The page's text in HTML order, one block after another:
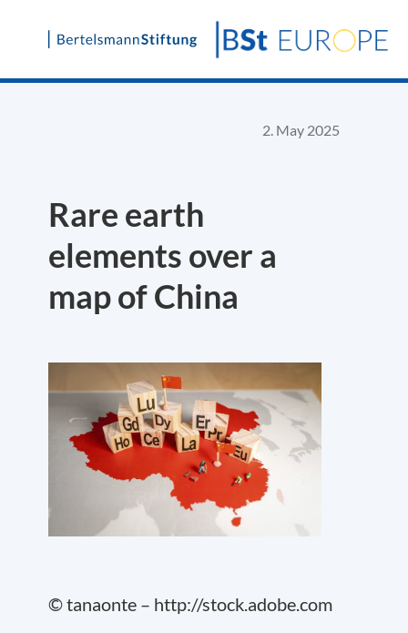
Skip
2. May 2025
Rare earth
elements over a
map of China
© tanaonte – http://stock.adobe.com